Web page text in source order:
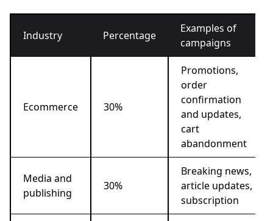
Industry Percentage
Examples of
campaigns
Ecommerce 30%
Promotions,
order
confirmation
and updates,
cart
abandonment
Media and
publishing
30%
Breaking news,
article updates,
subscription